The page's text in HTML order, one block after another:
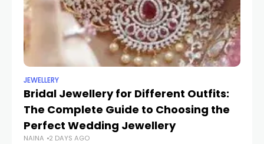
JEWELLERY
Bridal Jewellery for Different Outfits:
The Complete Guide to Choosing the
Perfect Wedding Jewellery
NAINA 2 DAYS AGO